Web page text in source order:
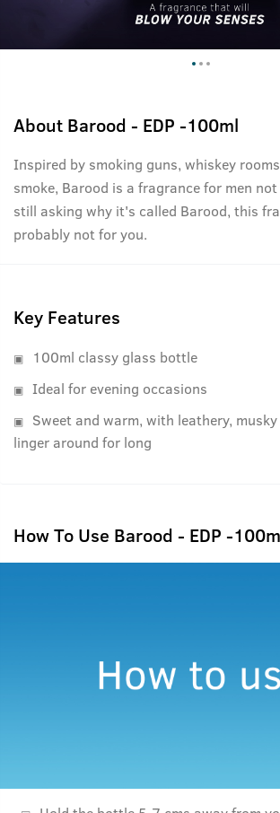
About Barood - EDP -100ml
Inspired by smoking guns, whiskey
smoke, Barood is a fragrance for men
still asking why it's called Barood, this
probably not for you.
Key Features
100ml classy glass bottle
Ideal for evening occasions
Sweet and warm, with leathery,
linger around for long
How To Use Barood - EDP -